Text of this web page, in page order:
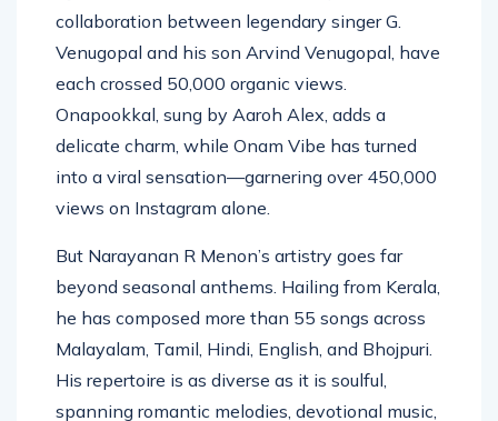
Ajithkumar, and Onam Vanne, a special
collaboration between legendary singer G.
Venugopal and his son Arvind Venugopal, have
each crossed 50,000 organic views.
Onapookkal, sung by Aaroh Alex, adds a
delicate charm, while Onam Vibe has turned
into a viral sensation—garnering over 450,000
But Narayanan R Menon’s artistry goes far
beyond seasonal anthems. Hailing from Kerala,
he has composed more than 55 songs across
Malayalam, Tamil, Hindi, English, and Bhojpuri.
His repertoire is as diverse as it is soulful,